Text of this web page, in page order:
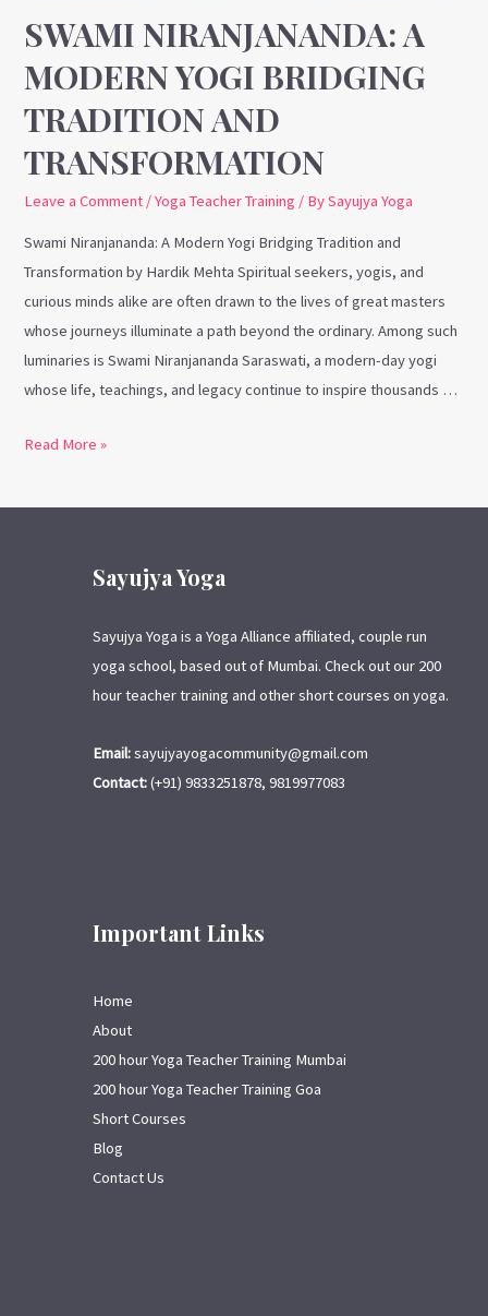
SWAMI NIRANJANANDA: A
MODERN YOGI BRIDGING
TRADITION AND
TRANSFORMATION
Leave a Comment /Yoga Teacher Training / BySayujya Yoga
Swami Niranjananda: A Modern Yogi Bridging Tradition and
Transformation by Hardik Mehta Spiritual seekers, yogis, and
curious minds alike are often drawn to the lives of great masters
whose journeys illuminate a path beyond the ordinary. Among such
luminaries is Swami Niranjananda Saraswati, a modern-day yogi
whose life, teachings, and legacy continue to inspire thousands …
Read More »
Sayujya Yoga
Sayujya Yoga is a Yoga Alliance affiliated, couple run
yoga school, based out of Mumbai. Check out our 200
hour teacher training and other short courses on yoga.
Email:sayujyayogacommunity@gmail.com
Contact:(+91) 9833251878, 9819977083
Important Links
Home
About
200 hour Yoga Teacher Training Mumbai
200 hour Yoga Teacher Training Goa
Short Courses
Blog
Contact Us